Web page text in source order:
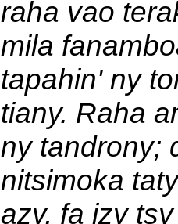
raha vao
mila
tapahin' ny
tiany. Raha
ny tandrony;
nitsimoka
azy, fa izy